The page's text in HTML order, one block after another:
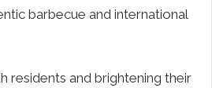
barbecue and international
residents and brightening their